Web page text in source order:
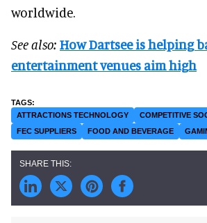
worldwide.
See also: How Dartsee is helping
entertainment venues aim high
ATTRACTIONS TECHNOLOGY
COMPETITIVE
FEC SUPPLIERS
FOOD AND BEVERAGE